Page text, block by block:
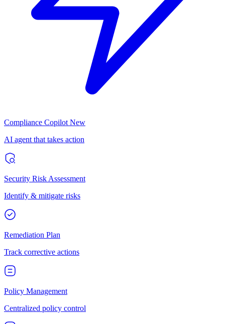
Compliance Copilot New
AI agent that takes action
Security Risk Assessment
Identify & mitigate risks
Remediation Plan
Track corrective actions
Policy Management
Centralized policy control